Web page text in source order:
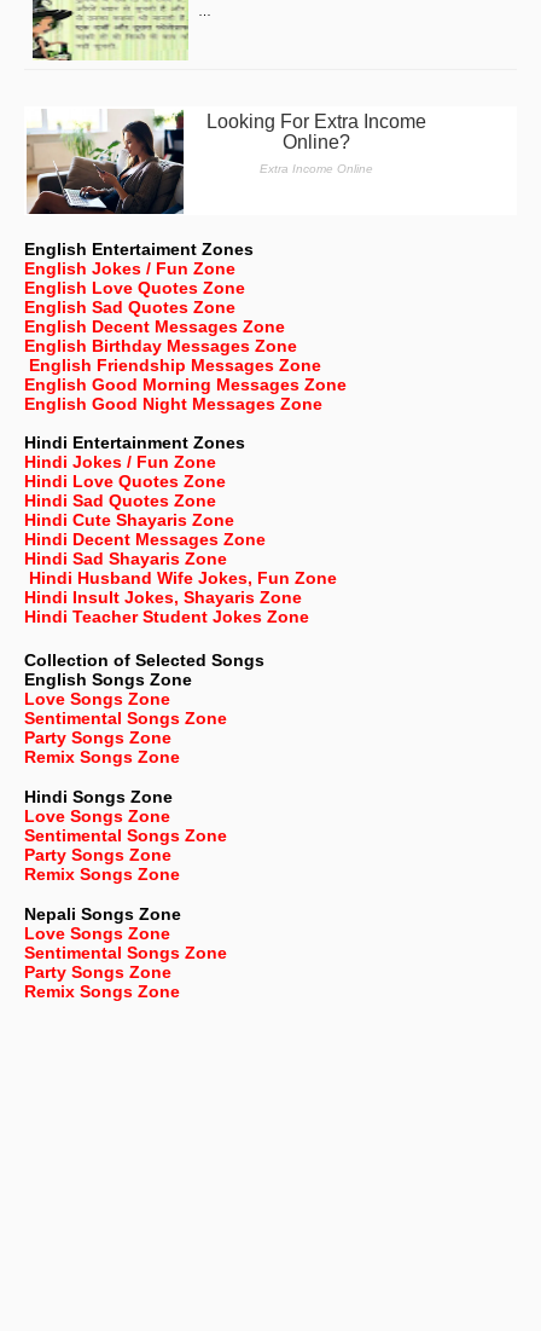
English Entertaiment Zones
English Jokes / Fun Zone
English Love Quotes Zone
English Sad Quotes Zone
English Decent Messages Zone
English Birthday Messages Zone
English Friendship Messages Zone
English Good Morning Messages Zone
English Good Night Messages Zone
Hindi Entertainment Zones
Hindi Jokes / Fun Zone
Hindi Love Quotes Zone
Hindi Sad Quotes Zone
Hindi Cute Shayaris Zone
Hindi Decent Messages Zone
Hindi Sad Shayaris Zone
Hindi Husband Wife Jokes, Fun Zone
Hindi Insult Jokes, Shayaris Zone
Hindi Teacher Student Jokes Zone
Collection of Selected Songs
English Songs Zone
Love Songs Zone
Sentimental Songs Zone
Party Songs Zone
Remix Songs Zone
Hindi Songs Zone
Love Songs Zone
Sentimental Songs Zone
Party Songs Zone
Remix Songs Zone
Nepali Songs Zone
Love Songs Zone
Sentimental Songs Zone
Party Songs Zone
Remix Songs Zone